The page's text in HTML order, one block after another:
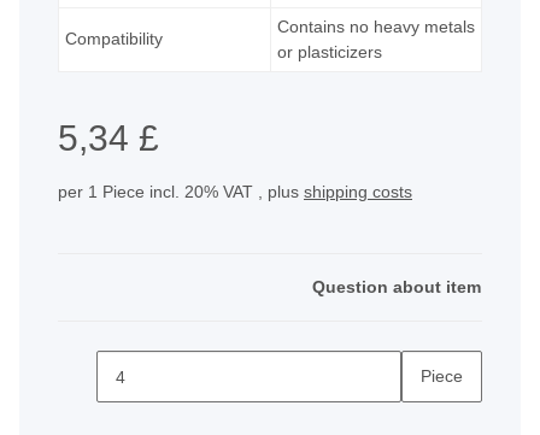
Compatibility
Contains no heavy metals
or plasticizers
5,34 £
per 1 Piece incl. 20% VAT , plus shipping costs
Question about item
Piece